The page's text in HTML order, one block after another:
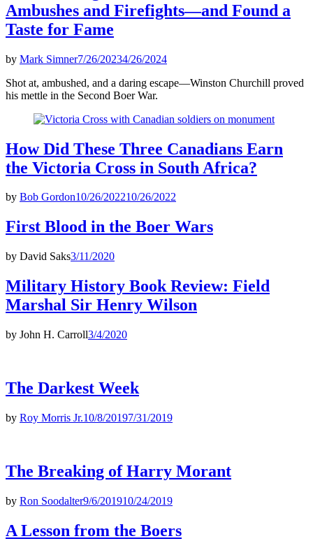
Ambushes and Firefights—and Found a
Taste for Fame
by Mark Simner7/26/20234/26/2024
Shot at, ambushed, and a daring escape—Winston Churchill proved
his mettle in the Second Boer War.
How Did These Three Canadians Earn
the Victoria Cross in South Africa?
by Bob Gordon10/26/202210/26/2022
First Blood in the Boer Wars
by David Saks3/11/2020
Military History Book Review: Field
Marshal Sir Henry Wilson
by John H. Carroll3/4/2020
The Darkest Week
by Roy Morris Jr.10/8/20197/31/2019
The Breaking of Harry Morant
by Ron Soodalter9/6/201910/24/2019
A Lesson from the Boers